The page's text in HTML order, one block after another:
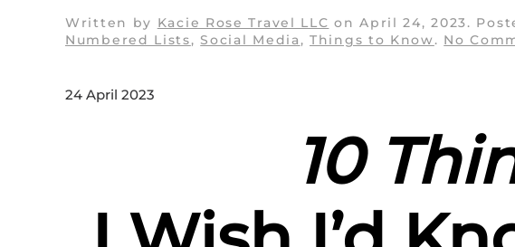
Written by Kacie Rose Travel LLC onApril 24, 2023.
Numbered Lists,Social Media ,Things to Know. No
24 April 2023
10